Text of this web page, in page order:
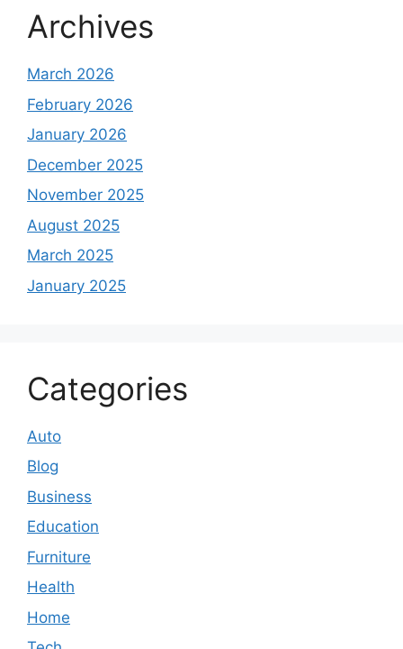
Archives
March 2026
February 2026
January 2026
December 2025
November 2025
August 2025
March 2025
January 2025
Categories
Auto
Blog
Business
Education
Furniture
Health
Home